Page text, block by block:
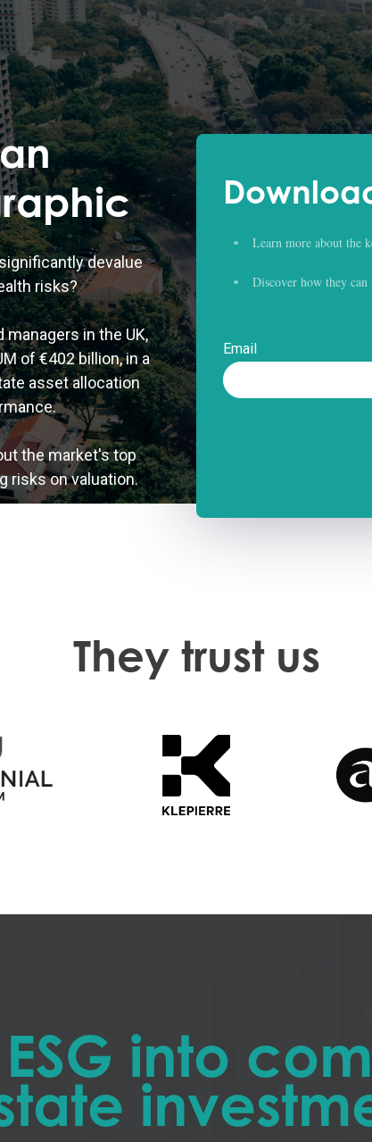
devalue
risks?
in the UK,
of €402 billion, in a
asset allocation
the market's top
risks on valuation.
Learn more about the
Discover how they
Email
They trust us
into